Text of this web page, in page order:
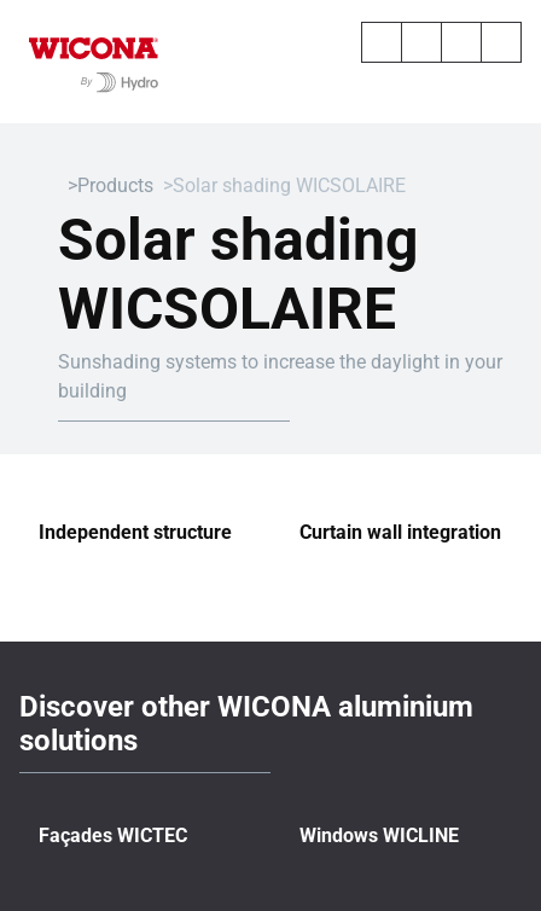
Products Solar shading WICSOLAIRE
Solar shading
WICSOLAIRE
Sunshading systems to increase the daylight in your
building
Independent structure Curtain wall integration
Discover other WICONA aluminium
solutions
Façades WICTEC Windows WICLINE